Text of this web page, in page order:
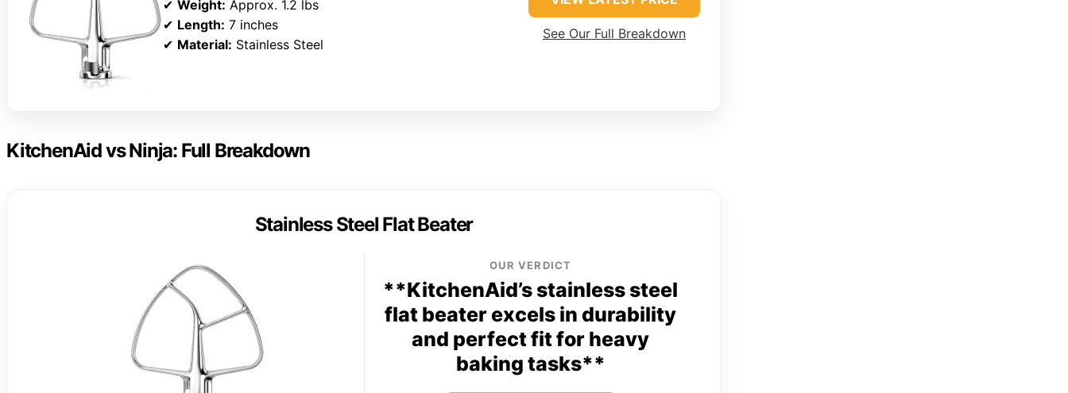
✔ Weight: Approx. 1.2 lbs
✔ Length: 7 inches
✔ Material: Stainless Steel
See Our Full Breakdown
KitchenAid vs Ninja: Full Breakdown
Stainless Steel Flat Beater
OUR VERDICT
**KitchenAid’s stainless steel
flat beater excels in durability
and perfect fit for heavy
baking tasks**